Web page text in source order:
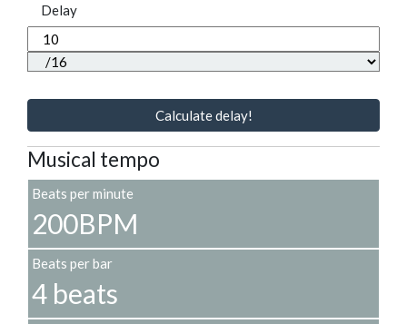
Delay
Calculate delay!
Musical tempo
Beats per minute
200BPM
Beats per bar
4 beats